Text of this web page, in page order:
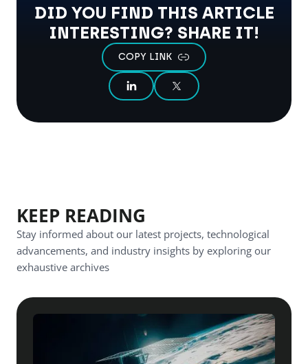
DID YOU FIND THIS ARTICLE
INTERESTING? SHARE IT!
COPY LINK
SHARE ON LINKEDIN
SHARE ON X
KEEP READING
Stay informed about our latest projects, technological
advancements, and industry insights by exploring our
exhaustive archives